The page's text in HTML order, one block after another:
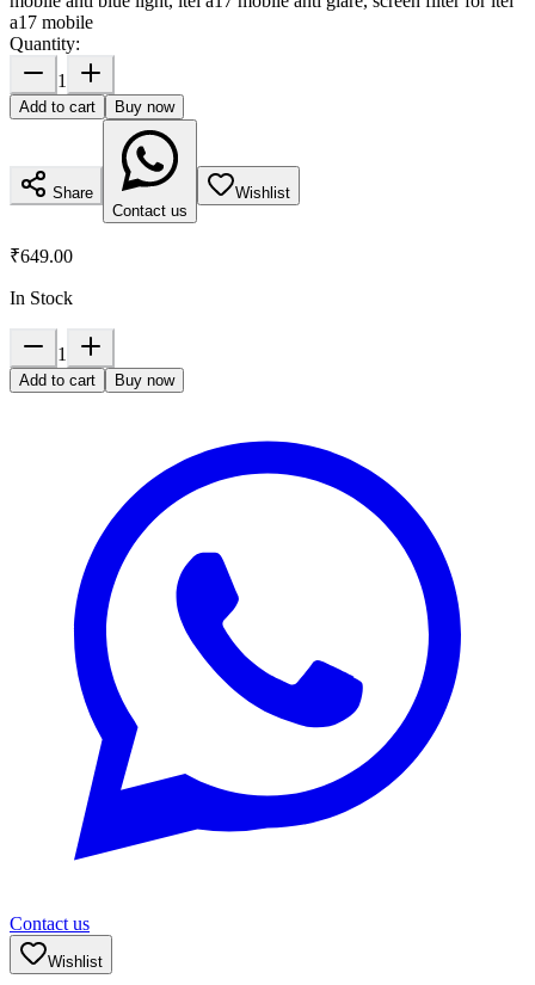
a17 mobile
Quantity:
1
Add to cart Buy now
Share
Contact us
Wishlist
₹649.00
In Stock
1
Add to cart Buy now
Contact us
Wishlist